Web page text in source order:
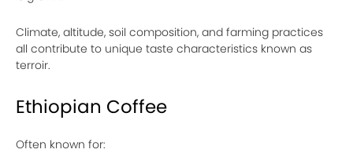
Climate, altitude, soil composition, and farming practices
all contribute to unique taste characteristics known as
terroir.
Ethiopian Coffee
Often known for: